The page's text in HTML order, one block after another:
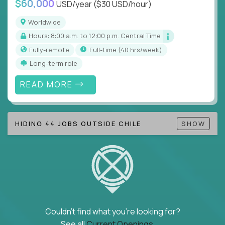
Note!Our remote education jobs are locally remote
(US location-centric) and globally remote (work
from home, or anywhere). Because of the nature of
local education, many virtual positions do require
local k-12 education experience or knowledge.
$60,000 USD/year($30 USD/hour)
Worldwide
Hours: 8:00 a.m. to 12:00 p.m. Central Time
Fully-remote
full-time (40 hrs/week)
Long-term role
READ MORE
HIDING 44 JOBS OUTSIDE CHILE SHOW
Couldn't find what you're looking for?